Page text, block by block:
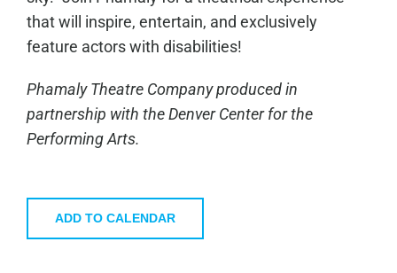
that will inspire, entertain, and exclusively
feature actors with disabilities!
Phamaly Theatre Company produced in
partnership with the Denver Center for the
Performing Arts.
ADD TO CALENDAR